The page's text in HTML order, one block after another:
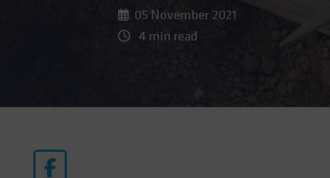
05 November 2021
4 min read